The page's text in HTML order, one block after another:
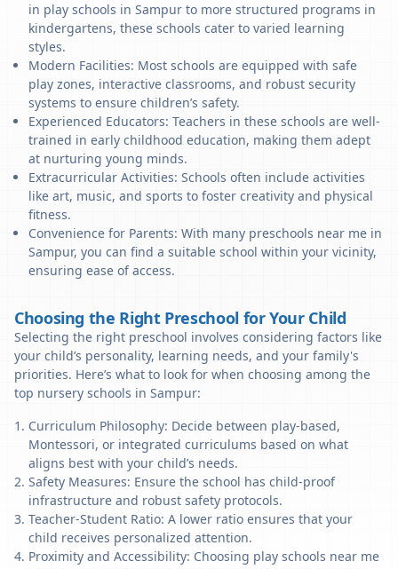
in play schools in Sampur to more structured programs in
kindergartens, these schools cater to varied learning
styles.
Modern Facilities: Most schools are equipped with safe
play zones, interactive classrooms, and robust security
systems to ensure children’s safety.
Experienced Educators: Teachers in these schools are well-
trained in early childhood education, making them adept
at nurturing young minds.
Extracurricular Activities: Schools often include activities
like art, music, and sports to foster creativity and physical
fitness.
Convenience for Parents: With many preschools near me in
Sampur, you can find a suitable school within your vicinity,
ensuring ease of access.
Choosing the Right Preschool for Your Child
Selecting the right preschool involves considering factors like
your child’s personality, learning needs, and your family's
priorities. Here’s what to look for when choosing among the
top nursery schools in Sampur:
Curriculum Philosophy: Decide between play-based,
Montessori, or integrated curriculums based on what
aligns best with your child’s needs.
Safety Measures: Ensure the school has child-proof
infrastructure and robust safety protocols.
Teacher-Student Ratio: A lower ratio ensures that your
child receives personalized attention.
Proximity and Accessibility: Choosing play schools near me